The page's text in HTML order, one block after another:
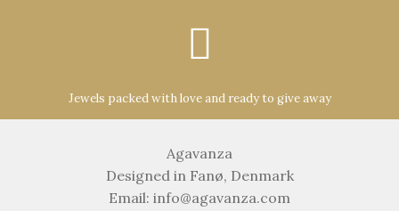
Jewels packed with love and ready to give away
Agavanza
Designed in Fanø, Denmark
Email: info@agavanza.com